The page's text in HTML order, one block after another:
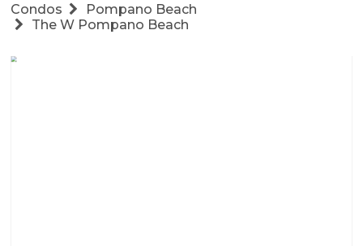
Condos
Pompano Beach
The W Pompano Beach